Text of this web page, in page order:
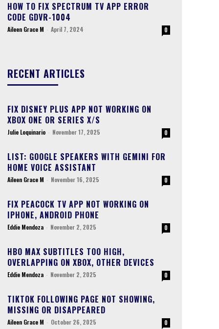
HOW TO FIX SPECTRUM TV APP ERROR
CODE GDVR-1004
Aileen Grace M - April 7, 2024 0
RECENT ARTICLES
FIX DISNEY PLUS APP NOT WORKING ON
XBOX ONE OR SERIES X/S
Julie Loquinario - November 17, 2025 0
LIST: GOOGLE SPEAKERS WITH GEMINI FOR
HOME VOICE ASSISTANT
Aileen Grace M - November 16, 2025 0
FIX PEACOCK TV APP NOT WORKING ON
IPHONE, ANDROID PHONE
Eddie Mendoza - November 2, 2025 0
HBO MAX SUBTITLES TOO HIGH,
OVERLAPPING ON XBOX, OTHER DEVICES
Eddie Mendoza - November 2, 2025 0
TIKTOK FOLLOWING PAGE NOT SHOWING,
MISSING OR DISAPPEARED
Aileen Grace M - October 26, 2025 0